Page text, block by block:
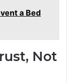
a Bed
Not